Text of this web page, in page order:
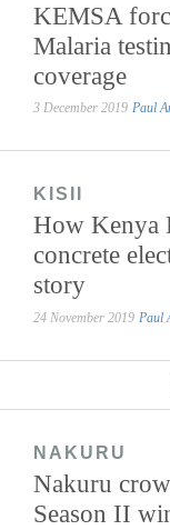
KEMSA
Malaria
coverage
3 December 2019 Paul
KISII
How Kenya
concrete
story
24 November 2019 Paul
NAKURU
Nakuru
Season II